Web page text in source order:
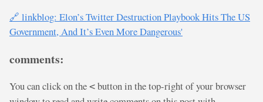
🔗 linkblog: Elon’s Twitter Destruction Playbook Hits The US
Government, And It’s Even More Dangerous'
comments:
You can click on the < button in the top-right of your browser